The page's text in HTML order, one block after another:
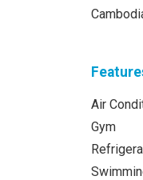
Air
Gym